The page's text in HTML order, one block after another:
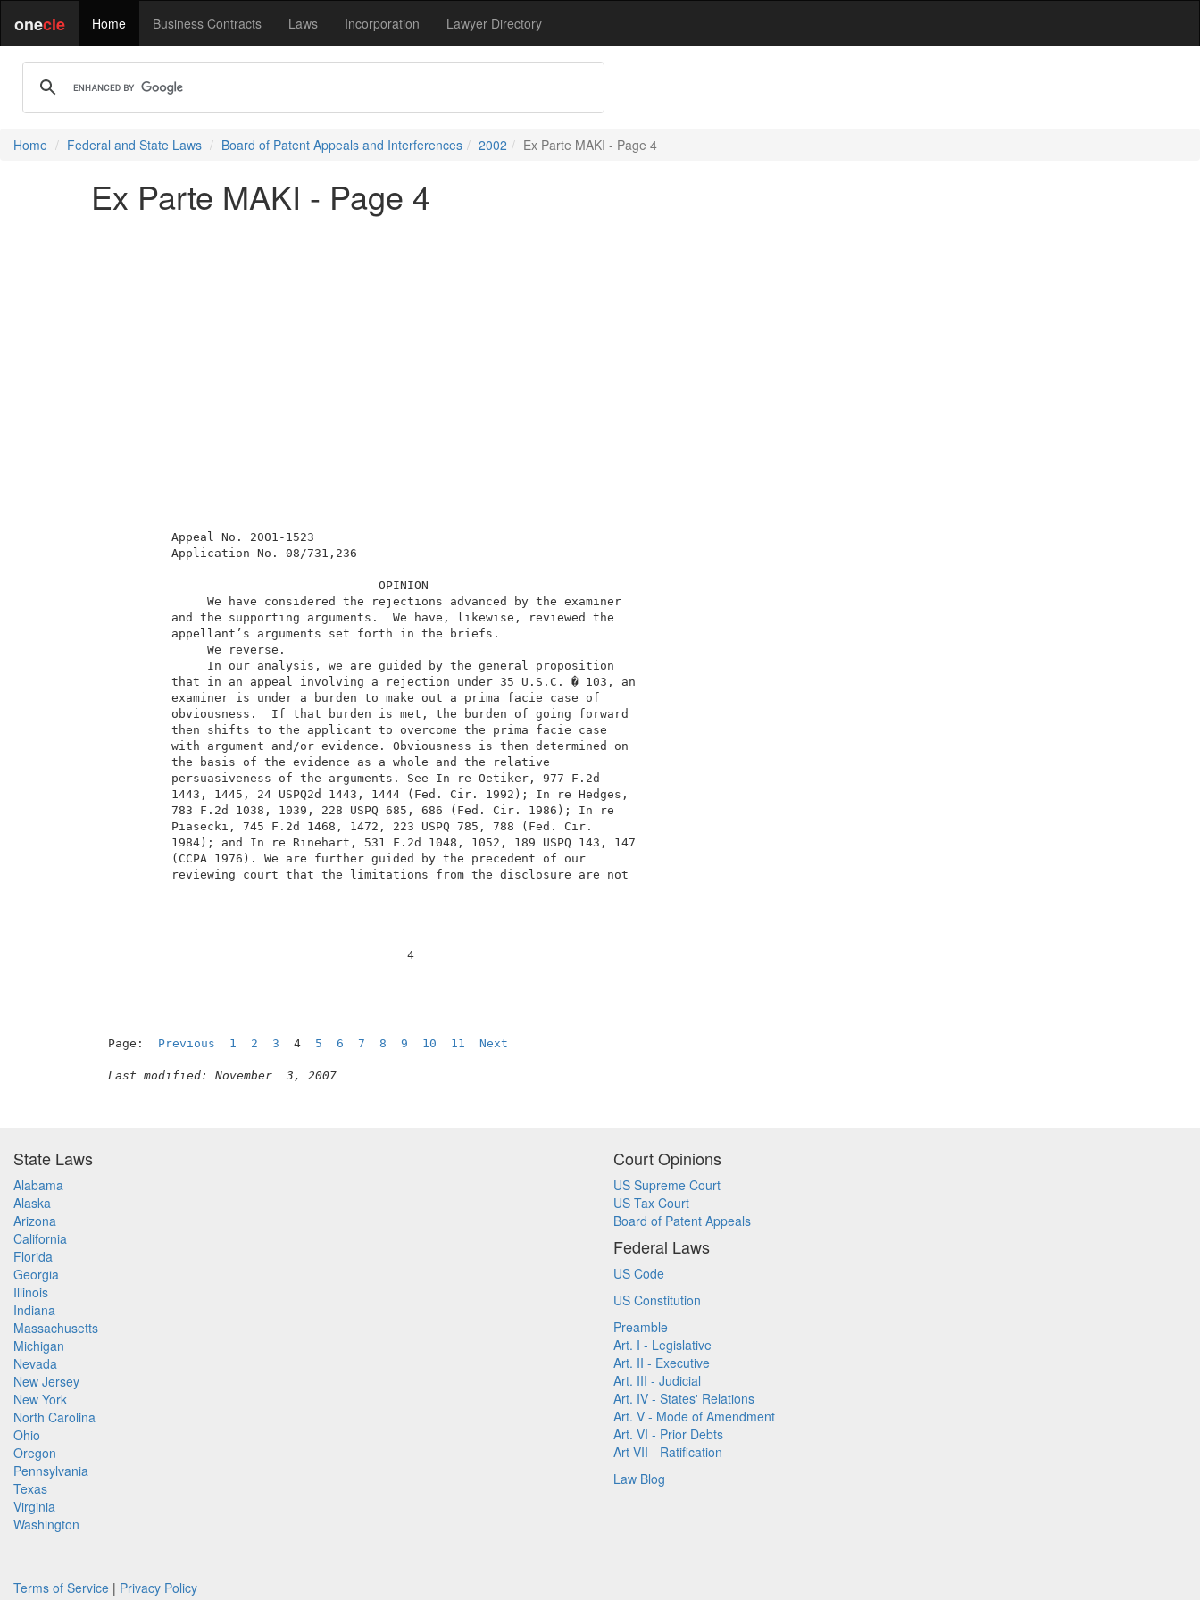
onecle Home Business Contracts Laws Incorporation Lawyer Directory
Home Federal and State Laws Board of Patent Appeals and Interferences 2002 Ex Parte MAKI - Page 4
Ex Parte MAKI - Page 4
          Appeal No. 2001-1523
          Application No. 08/731,236
                                       OPINION
               We have considered the rejections advanced by the examiner
          and the supporting arguments.  We have, likewise, reviewed the
          appellant’s arguments set forth in the briefs.
               We reverse.
               In our analysis, we are guided by the general proposition
          that in an appeal involving a rejection under 35 U.S.C. � 103, an
          examiner is under a burden to make out a prima facie case of
          obviousness.  If that burden is met, the burden of going forward
          then shifts to the applicant to overcome the prima facie case
          with argument and/or evidence. Obviousness is then determined on
          the basis of the evidence as a whole and the relative
          persuasiveness of the arguments. See In re Oetiker, 977 F.2d
          1443, 1445, 24 USPQ2d 1443, 1444 (Fed. Cir. 1992); In re Hedges,
          783 F.2d 1038, 1039, 228 USPQ 685, 686 (Fed. Cir. 1986); In re
          Piasecki, 745 F.2d 1468, 1472, 223 USPQ 785, 788 (Fed. Cir.
          1984); and In re Rinehart, 531 F.2d 1048, 1052, 189 USPQ 143, 147
          (CCPA 1976). We are further guided by the precedent of our
          reviewing court that the limitations from the disclosure are not
                                           4
Page: Previous 1 2 3 4 5 6 7 8 9 10 11 Next
Last modified: November  3, 2007
State Laws
Alabama
Alaska
Arizona
California
Florida
Georgia
Illinois
Indiana
Massachusetts
Michigan
Nevada
New Jersey
New York
North Carolina
Ohio
Oregon
Pennsylvania
Texas
Virginia
Washington
Court Opinions
US Supreme Court
US Tax Court
Board of Patent Appeals
Federal Laws
US Code
US Constitution
Preamble
Art. I - Legislative
Art. II - Executive
Art. III - Judicial
Art. IV - States' Relations
Art. V - Mode of Amendment
Art. VI - Prior Debts
Art VII - Ratification
Law Blog
Terms of Service | Privacy Policy